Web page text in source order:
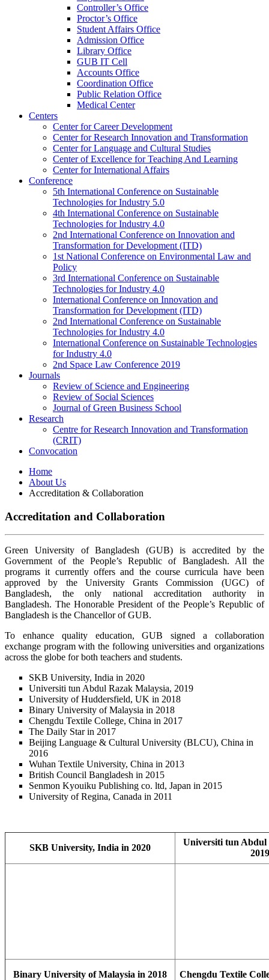
Controller’s Office
Proctor’s Office
Student Affairs Office
Admission Office
Library Office
GUB IT Cell
Accounts Office
Coordination Office
Public Relation Office
Medical Center
Centers
Center for Career Development
Center for Research Innovation and Transformation
Center for Language and Cultural Studies
Center of Excellence for Teaching And Learning
Center for International Affairs
Conference
5th International Conference on Sustainable
Technologies for Industry 5.0
4th International Conference on Sustainable
Technologies for Industry 4.0
2nd International Conference on Innovation and
Transformation for Development (ITD)
1st National Conference on Environmental Law and
Policy
3rd International Conference on Sustainable
Technologies for Industry 4.0
International Conference on Innovation and
Transformation for Development (ITD)
2nd International Conference on Sustainable
Technologies for Industry 4.0
International Conference on Sustainable Technologies
for Industry 4.0
2nd Space Law Conference 2019
Journals
Review of Science and Engineering
Review of Social Sciences
Journal of Green Business School
Research
Centre for Research Innovation and Transformation
(CRIT)
Convocation
Home
About Us
Accreditation & Collaboration
Accreditation and Collaboration
Green University of Bangladesh (GUB) is accredited by the
Government of the People’s Republic of Bangladesh. All the
programs it currently offers and the course curricula have been
approved by the University Grants Commission (UGC) of
Bangladesh, the only national accreditation authority in
Bangladesh. The Honorable President of the People’s Republic of
Bangladesh is the Chancellor of GUB.
To enhance quality education, GUB signed a collaboration
exchange program with the following universities and organizations
across the globe for both teachers and students.
SKB University, India in 2020
Universiti tun Abdul Razak Malaysia, 2019
University of Huddersfield, UK in 2018
Binary University of Malaysia in 2018
Chengdu Textile College, China in 2017
The Daily Star in 2017
Beijing Language & Cultural University (BLCU), China in
2016
Wuhan Textile University, China in 2013
British Council Bangladesh in 2015
Senmon Kyouiku Publishing co. ltd, Japan in 2015
University of Regina, Canada in 2011
SKB University, India in 2020
Universiti tun Abdul
2019
Binary University of Malaysia in 2018 Chengdu Textile